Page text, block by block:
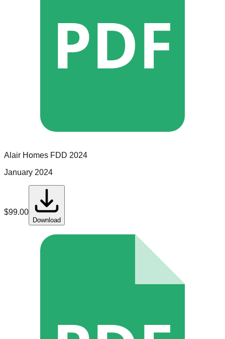
PDF
Alair Homes FDD 2024
January 2024
$99.00
Download